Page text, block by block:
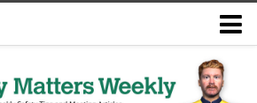
Matters Weekly
Safety Training Website